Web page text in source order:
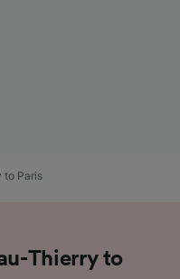
to Paris
Thierry to